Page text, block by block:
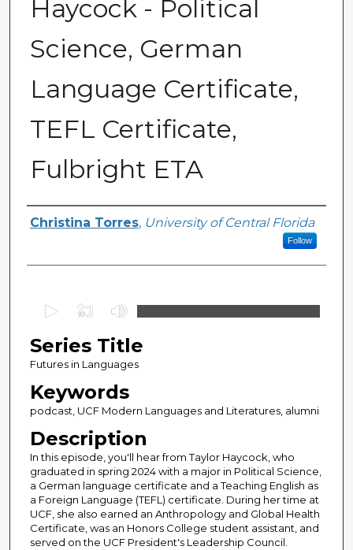
Haycock - Political
Science, German
Language Certificate,
TEFL Certificate,
Fulbright ETA
Series Producers
Christina Torres, University of Central Florida
Follow
e
c
o
n
s
o
f
4
7
m
Series Title
Futures in Languages
Keywords
podcast, UCF Modern Languages and Literatures, alumni
Description
In this episode, you'll hear from Taylor Haycock, who
graduated in spring 2024 with a major in Political Science,
a German language certificate and a Teaching English as
a Foreign Language (TEFL) certificate. During her time at
UCF, she also earned an Anthropology and Global Health
Certificate, was an Honors College student assistant, and
served on the UCF President's Leadership Council.